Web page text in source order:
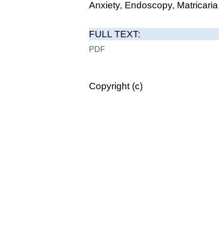
Anxiety, Endoscopy,
FULL TEXT:
PDF
Copyright (c)